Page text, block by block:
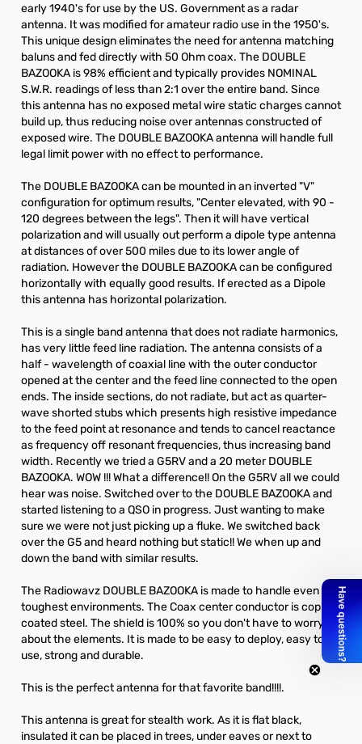
early 1940's for use by the US. Government as a radar
antenna. It was modified for amateur radio use in the 1950's.
This unique design eliminates the need for antenna matching
baluns and fed directly with 50 Ohm coax. The DOUBLE
BAZOOKA is 98% efficient and typically provides NOMINAL
S.W.R. readings of less than 2:1 over the entire band. Since
this antenna has no exposed metal wire static charges cannot
build up, thus reducing noise over antennas constructed of
exposed wire. The DOUBLE BAZOOKA antenna will handle full
legal limit power with no effect to performance.
The DOUBLE BAZOOKA can be mounted in an inverted "V"
configuration for optimum results, "Center elevated, with 90 -
120 degrees between the legs". Then it will have vertical
polarization and will usually out perform a dipole type antenna
at distances of over 500 miles due to its lower angle of
radiation. However the DOUBLE BAZOOKA can be configured
horizontally with equally good results. If erected as a Dipole
this antenna has horizontal polarization.
This is a single band antenna that does not radiate harmonics,
has very little feed line radiation. The antenna consists of a
half - wavelength of coaxial line with the outer conductor
opened at the center and the feed line connected to the open
ends. The inside sections, do not radiate, but act as quarter-
wave shorted stubs which presents high resistive impedance
to the feed point at resonance and tends to cancel reactance
as frequency off resonant frequencies, thus increasing band
width. Recently we tried a G5RV and a 20 meter DOUBLE
BAZOOKA. WOW !!! What a difference!! On the G5RV all we could
hear was noise. Switched over to the DOUBLE BAZOOKA and
started listening to a QSO in progress. Just wanting to make
sure we were not just picking up a fluke. We switched back
over the G5 and heard nothing but static!! We when up and
down the band with similar results.
The Radiowavz DOUBLE BAZOOKA is made to handle even the
toughest environments. The Coax center conductor is copper
coated steel. The shield is 100% so you don't have to worry
about the elements. It is made to be easy to deploy, easy to
use, strong and durable.
This is the perfect antenna for that favorite band!!!!.
This antenna is great for stealth work. As it is flat black,
insulated it can be placed in trees, under eaves or next to